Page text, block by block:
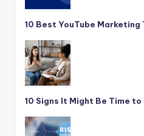
10 Best YouTube
10 Signs It Might Be Time